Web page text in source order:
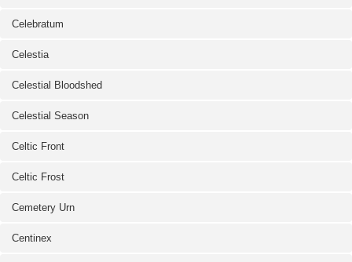
Celebratum
Celestia
Celestial Bloodshed
Celestial Season
Celtic Front
Celtic Frost
Cemetery Urn
Centinex